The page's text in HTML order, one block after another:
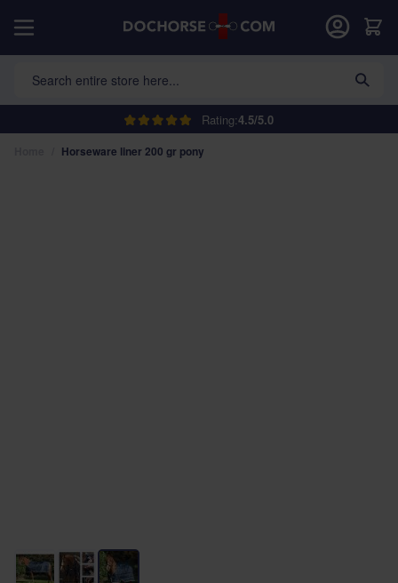
Rating:4.5/5.0
Search entire store here...
Cart
Horseware liner 200 gr pony